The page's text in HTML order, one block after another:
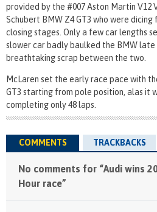
provided by the #007 Aston Martin V12
Schubert BMW Z4 GT3 who were
closing stages. Only a few car lengths
slower car badly baulked the BMW late
breathtaking scrap between the two.
McLaren set the early race pace with
GT3 starting from pole position, alas it
completing only 48 laps.
COMMENTS TRACKBACKS
No comments for “Audi wins
Hour race”